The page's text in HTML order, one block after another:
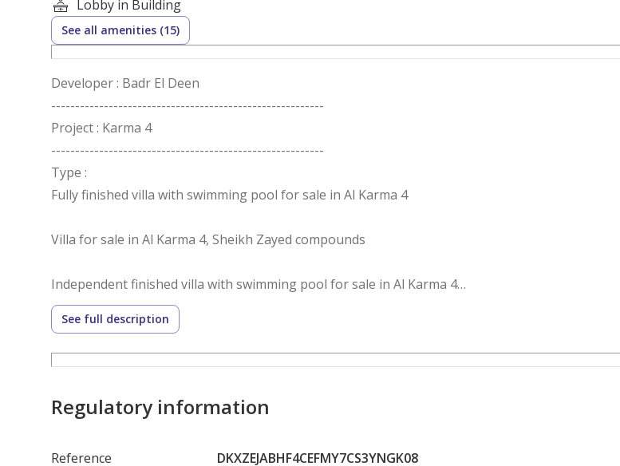
Lobby in Building
See all amenities (15)
Developer : Badr El Deen
---------------------------------------------------------
Project : Karma 4
---------------------------------------------------------
Type :
Fully finished villa with swimming pool for sale in Al Karma 4
Villa for sale in Al Karma 4, Sheikh Zayed compounds
Independent finished villa with swimming pool for sale in Al Karma 4
Villa details:
Land area: 700m²
Interior layout:
4 rooms
See full description
Regulatory information
Reference DKXZEJABHF4CEFMY7CS3YNGK08